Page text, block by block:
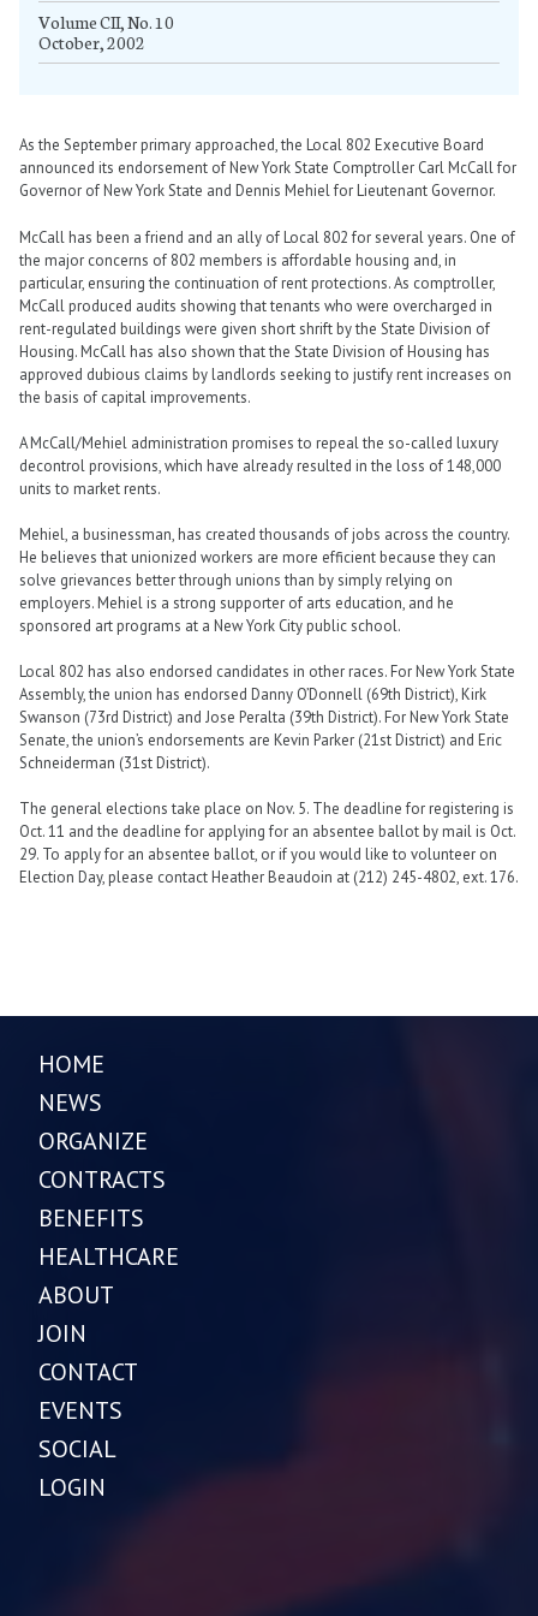
Volume CII, No. 10
October, 2002
As the September primary approached, the Local 802 Executive Board
announced its endorsement of New York State Comptroller Carl McCall for
Governor of New York State and Dennis Mehiel for Lieutenant Governor.
McCall has been a friend and an ally of Local 802 for several years. One of
the major concerns of 802 members is affordable housing and, in
particular, ensuring the continuation of rent protections. As comptroller,
McCall produced audits showing that tenants who were overcharged in
rent-regulated buildings were given short shrift by the State Division of
Housing. McCall has also shown that the State Division of Housing has
approved dubious claims by landlords seeking to justify rent increases on
the basis of capital improvements.
A McCall/Mehiel administration promises to repeal the so-called luxury
decontrol provisions, which have already resulted in the loss of 148,000
units to market rents.
Mehiel, a businessman, has created thousands of jobs across the country.
He believes that unionized workers are more efficient because they can
solve grievances better through unions than by simply relying on
employers. Mehiel is a strong supporter of arts education, and he
sponsored art programs at a New York City public school.
Local 802 has also endorsed candidates in other races. For New York State
Assembly, the union has endorsed Danny O’Donnell (69th District), Kirk
Swanson (73rd District) and Jose Peralta (39th District). For New York State
Senate, the union’s endorsements are Kevin Parker (21st District) and Eric
Schneiderman (31st District).
The general elections take place on Nov. 5. The deadline for registering is
Oct. 11 and the deadline for applying for an absentee ballot by mail is Oct.
29. To apply for an absentee ballot, or if you would like to volunteer on
Election Day, please contact Heather Beaudoin at (212) 245-4802, ext. 176.
HOME
NEWS
ORGANIZE
CONTRACTS
BENEFITS
HEALTHCARE
ABOUT
JOIN
CONTACT
EVENTS
SOCIAL
LOGIN